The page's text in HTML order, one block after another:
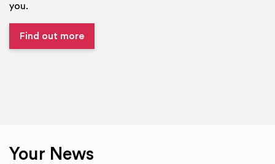
you.
Find out more
Your News